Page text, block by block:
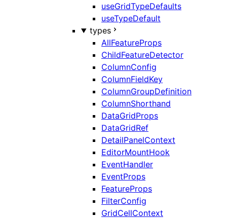
useGridTypeDefaults
useTypeDefault
types
AllFeatureProps
ChildFeatureDetector
ColumnConfig
ColumnFieldKey
ColumnGroupDefinition
ColumnShorthand
DataGridProps
DataGridRef
DetailPanelContext
EditorMountHook
EventHandler
EventProps
FeatureProps
FilterConfig
GridCellContext